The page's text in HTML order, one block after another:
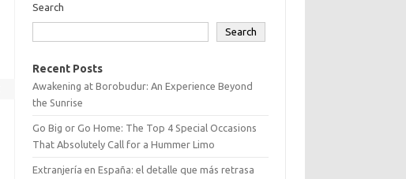
Search
Search
Recent Posts
Awakening at Borobudur: An Experience Beyond
the Sunrise
Go Big or Go Home: The Top 4 Special Occasions
That Absolutely Call for a Hummer Limo
Extranjería en España: el detalle que más retrasa